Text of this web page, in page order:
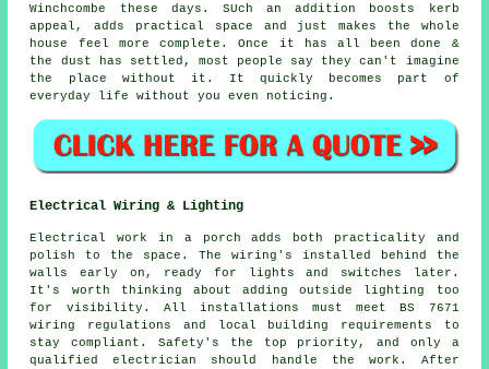
Winchcombe these days. SUch an addition boosts kerb
appeal, adds practical space and just makes the whole
house feel more complete. Once it has all been done &
the dust has settled, most people say they can't imagine
the place without it. It quickly becomes part of
everyday life without you even noticing.
Electrical Wiring & Lighting
Electrical work in a porch adds both practicality and
polish to the space. The wiring's installed behind the
walls early on, ready for lights and switches later.
It's worth thinking about adding outside lighting too
for visibility. All installations must meet BS 7671
wiring regulations and local building requirements to
stay compliant. Safety's the top priority, and only a
qualified electrician should handle the work. After